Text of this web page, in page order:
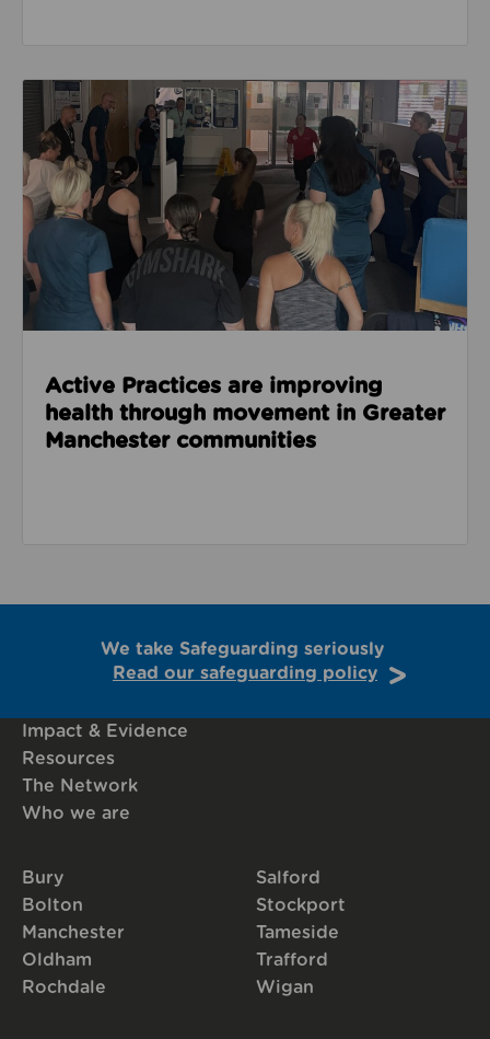
Read about Active Practices are improving health
Active Practices are improving
health through movement in Greater
Manchester communities
We take Safeguarding seriously
Read our safeguarding policy
Impact & Evidence
Resources
The Network
Who we are
Bury
Bolton
Manchester
Oldham
Rochdale
Salford
Stockport
Tameside
Trafford
Wigan